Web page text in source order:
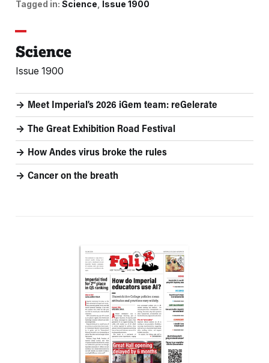
Tagged in: Science Issue 1900
Science
Issue 1900
Meet Imperial’s 2026 iGem team: reGelerate
The Great Exhibition Road Festival
How Andes virus broke the rules
Cancer on the breath